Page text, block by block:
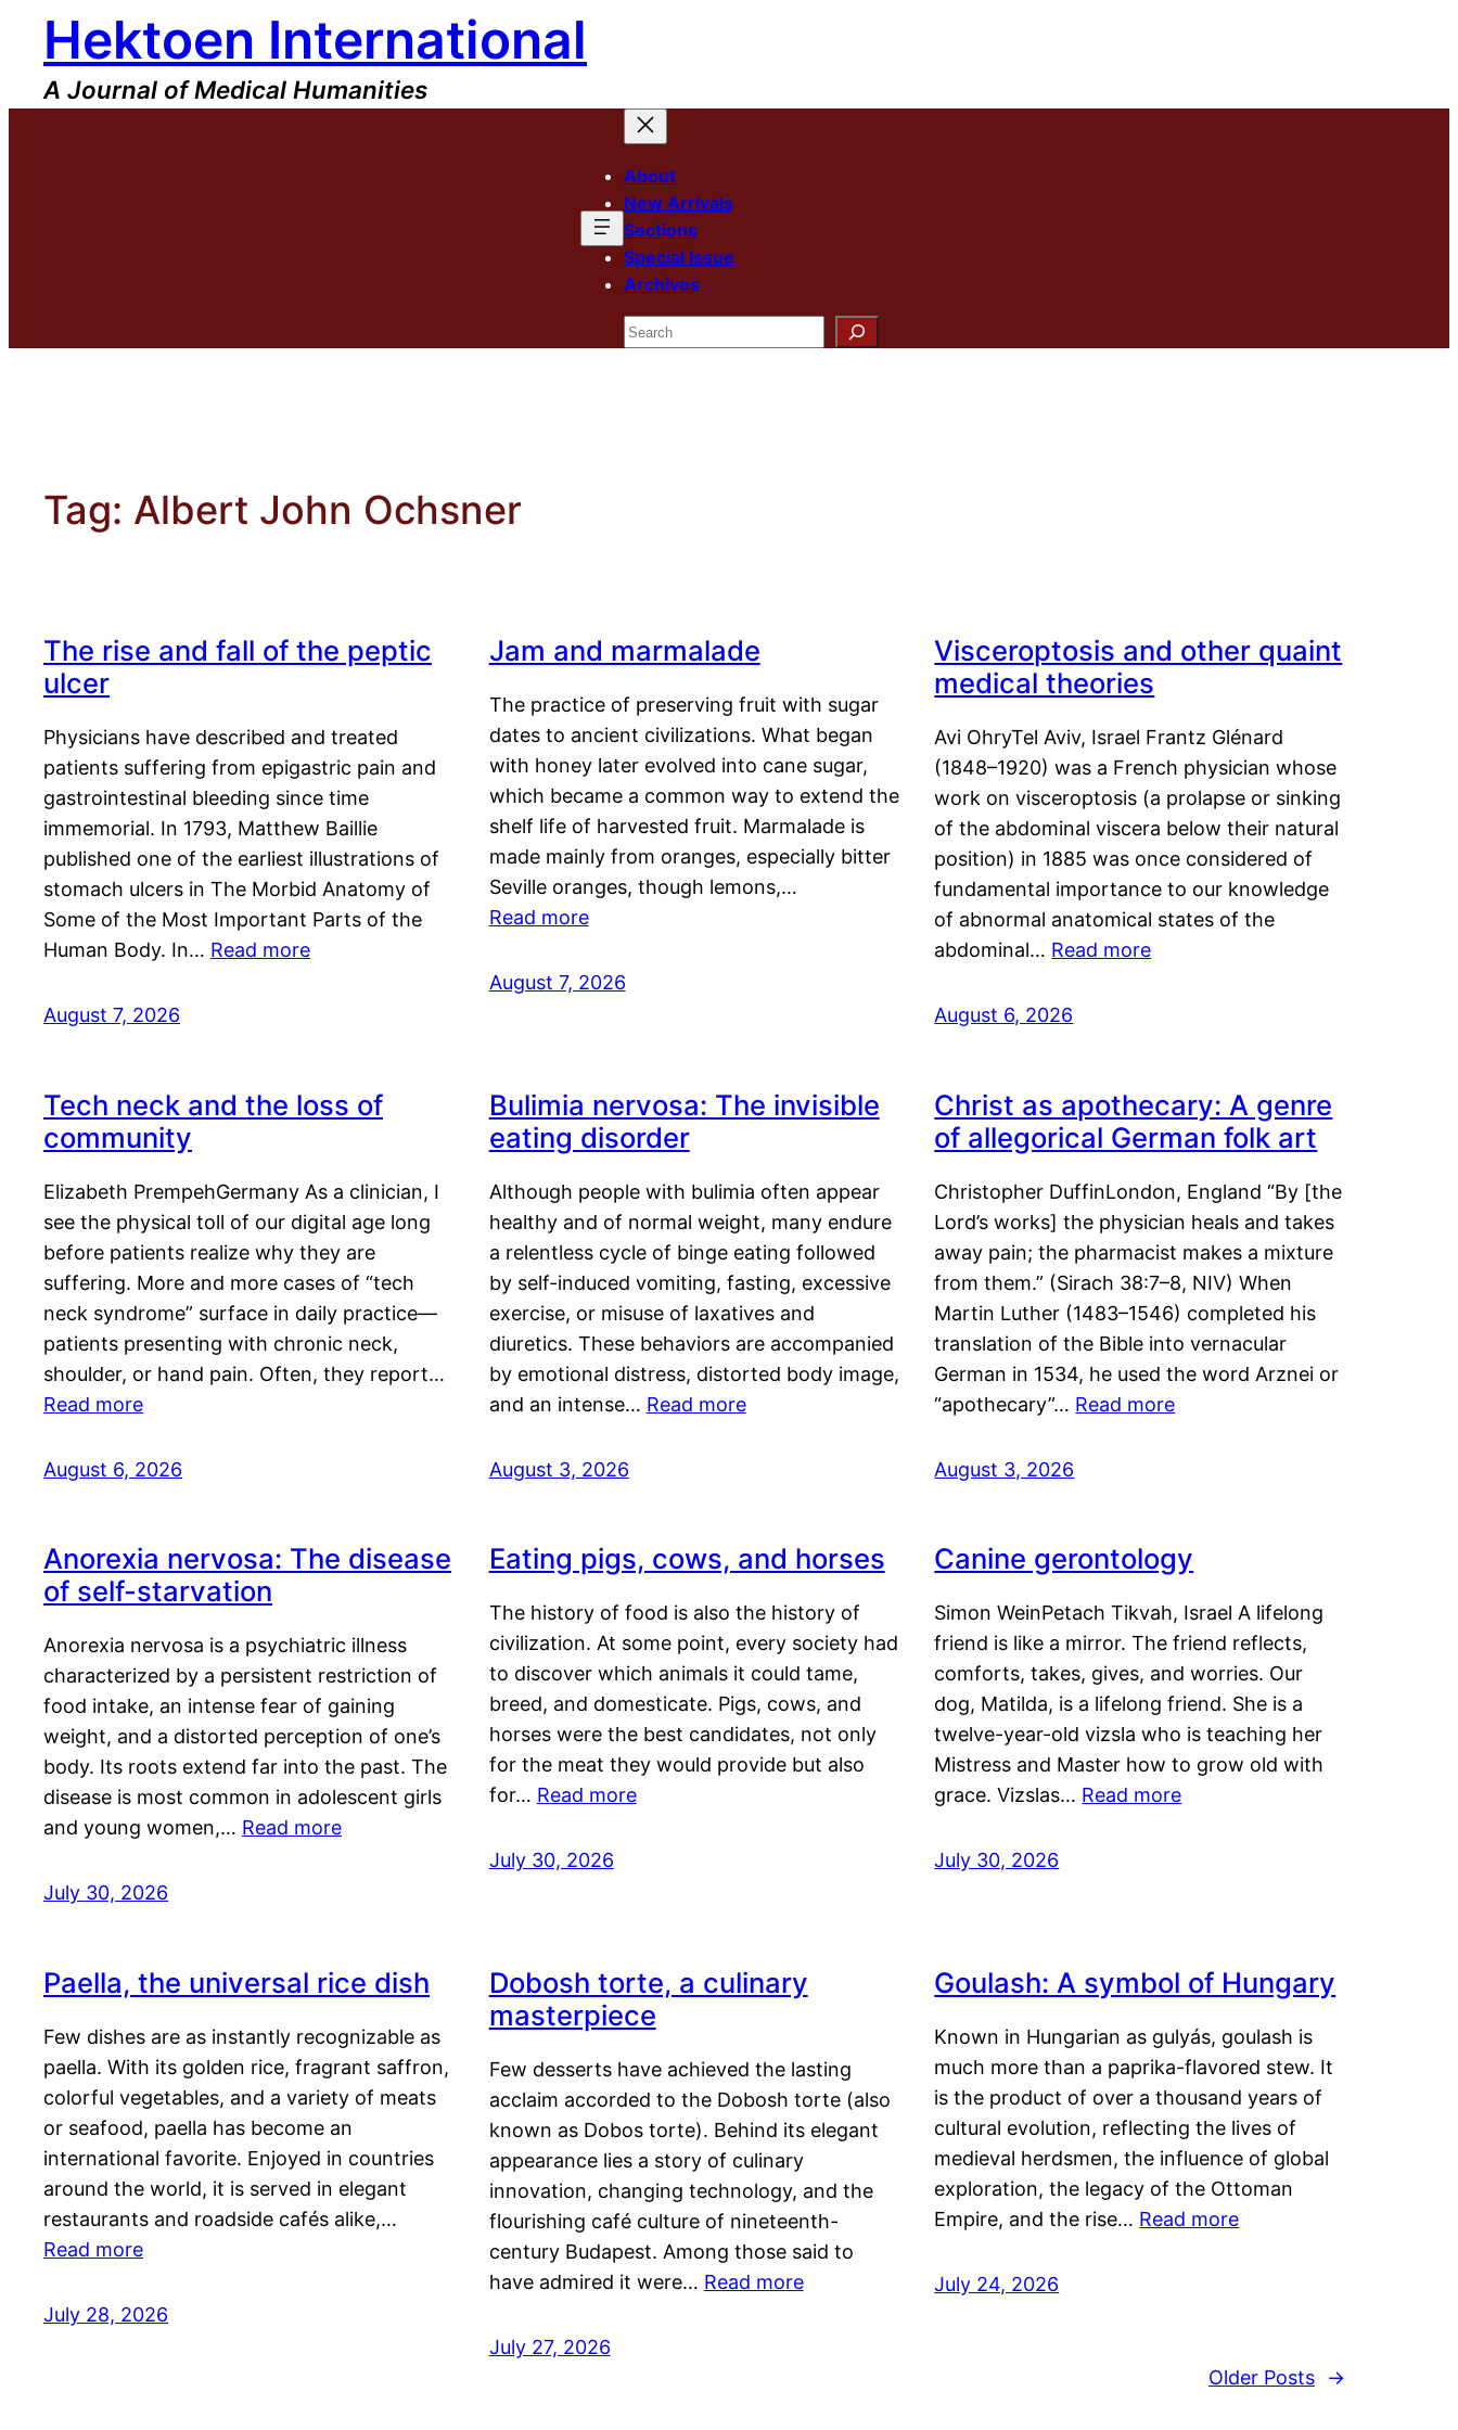
content
Hektoen International
A Journal of Medical Humanities
About
New Arrivals
Sections
Special Issue
Archives
Search
Tag: Albert John Ochsner
The rise and fall of the peptic
ulcer
Physicians have described and treated
patients suffering from epigastric pain and
gastrointestinal bleeding since time
immemorial. In 1793, Matthew Baillie
published one of the earliest illustrations of
stomach ulcers in The Morbid Anatomy of
Some of the Most Important Parts of the
Human Body. In… Read more
August 7, 2026
Jam and marmalade
The practice of preserving fruit with sugar
dates to ancient civilizations. What began
with honey later evolved into cane sugar,
which became a common way to extend the
shelf life of harvested fruit. Marmalade is
made mainly from oranges, especially bitter
Seville oranges, though lemons,…
Read more
August 7, 2026
Visceroptosis and other quaint
medical theories
Avi OhryTel Aviv, Israel Frantz Glénard
(1848–1920) was a French physician whose
work on visceroptosis (a prolapse or sinking
of the abdominal viscera below their natural
position) in 1885 was once considered of
fundamental importance to our knowledge
of abnormal anatomical states of the
abdominal… Read more
August 6, 2026
Tech neck and the loss of
community
Elizabeth PrempehGermany As a clinician, I
see the physical toll of our digital age long
before patients realize why they are
suffering. More and more cases of “tech
neck syndrome” surface in daily practice—
patients presenting with chronic neck,
shoulder, or hand pain. Often, they report…
Read more
August 6, 2026
Bulimia nervosa: The invisible
eating disorder
Although people with bulimia often appear
healthy and of normal weight, many endure
a relentless cycle of binge eating followed
by self-induced vomiting, fasting, excessive
exercise, or misuse of laxatives and
diuretics. These behaviors are accompanied
by emotional distress, distorted body image,
and an intense… Read more
August 3, 2026
Christ as apothecary: A genre
of allegorical German folk art
Christopher DuffinLondon, England “By [the
Lord’s works] the physician heals and takes
away pain; the pharmacist makes a mixture
from them.” (Sirach 38:7–8, NIV) When
Martin Luther (1483–1546) completed his
translation of the Bible into vernacular
German in 1534, he used the word Arznei or
“apothecary”… Read more
August 3, 2026
Anorexia nervosa: The disease
of self-starvation
Anorexia nervosa is a psychiatric illness
characterized by a persistent restriction of
food intake, an intense fear of gaining
weight, and a distorted perception of one’s
body. Its roots extend far into the past. The
disease is most common in adolescent girls
and young women,… Read more
July 30, 2026
Eating pigs, cows, and horses
The history of food is also the history of
civilization. At some point, every society had
to discover which animals it could tame,
breed, and domesticate. Pigs, cows, and
horses were the best candidates, not only
for the meat they would provide but also
for… Read more
July 30, 2026
Canine gerontology
Simon WeinPetach Tikvah, Israel A lifelong
friend is like a mirror. The friend reflects,
comforts, takes, gives, and worries. Our
dog, Matilda, is a lifelong friend. She is a
twelve-year-old vizsla who is teaching her
Mistress and Master how to grow old with
grace. Vizslas… Read more
July 30, 2026
Paella, the universal rice dish
Few dishes are as instantly recognizable as
paella. With its golden rice, fragrant saffron,
colorful vegetables, and a variety of meats
or seafood, paella has become an
international favorite. Enjoyed in countries
around the world, it is served in elegant
restaurants and roadside cafés alike,…
Read more
July 28, 2026
Dobosh torte, a culinary
masterpiece
Few desserts have achieved the lasting
acclaim accorded to the Dobosh torte (also
known as Dobos torte). Behind its elegant
appearance lies a story of culinary
innovation, changing technology, and the
flourishing café culture of nineteenth-
century Budapest. Among those said to
have admired it were… Read more
July 27, 2026
Goulash: A symbol of Hungary
Known in Hungarian as gulyás, goulash is
much more than a paprika-flavored stew. It
is the product of over a thousand years of
cultural evolution, reflecting the lives of
medieval herdsmen, the influence of global
exploration, the legacy of the Ottoman
Empire, and the rise… Read more
July 24, 2026
Older Posts →